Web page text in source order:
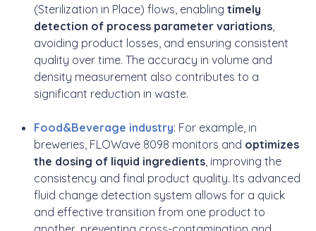
(Sterilization in Place) flows, enabling timely
detection of process parameter variations
avoiding product losses, and ensuring consistent
quality over time. The accuracy in volume and
density measurement also contributes to a
significant reduction in waste.
Food&Beverage industry: For example, in
breweries, FLOWave 8098 monitors and optimizes
the dosing of liquid ingredients , improving the
consistency and final product quality. Its advanced
fluid change detection system allows for a quick
and effective transition from one product to